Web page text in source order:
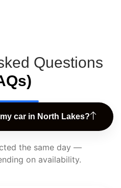
Questions
car in North Lakes?
the same day —
on availability.